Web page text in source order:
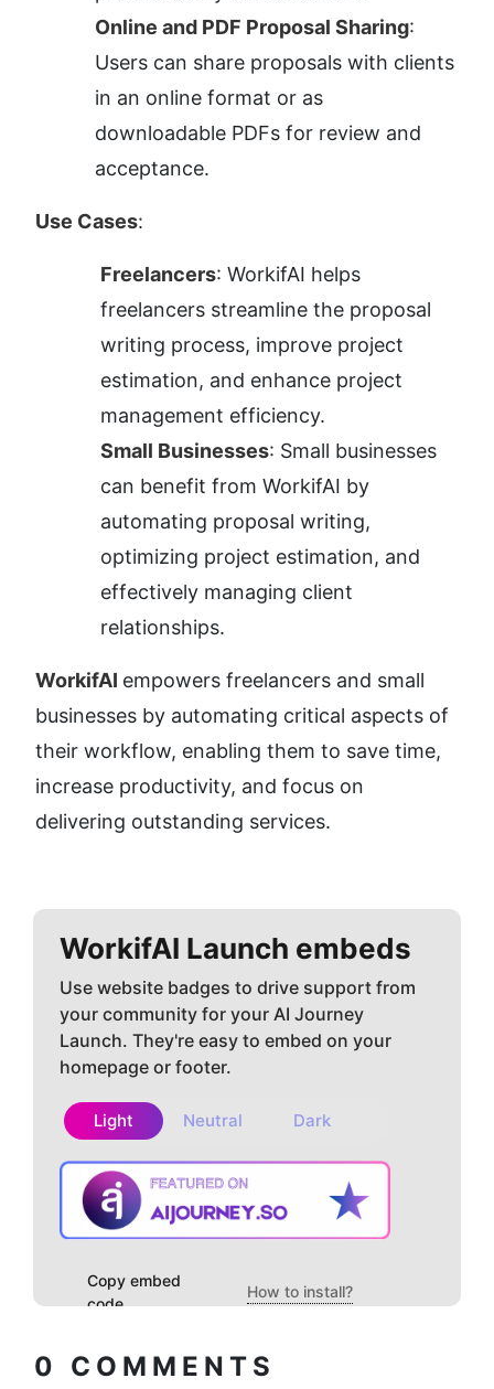
Online and PDF Proposal Sharing:
Users can share proposals with clients
in an online format or as
downloadable PDFs for review and
acceptance.
Use Cases:
Freelancers: WorkifAI helps
freelancers streamline the proposal
writing process, improve project
estimation, and enhance project
management efficiency.
Small Businesses: Small businesses
can benefit from WorkifAI by
automating proposal writing,
optimizing project estimation, and
effectively managing client
relationships.
WorkifAI empowers freelancers and small
businesses by automating critical aspects of
their workflow, enabling them to save time,
increase productivity, and focus on
delivering outstanding services.
WorkifAI Launch embeds
Use website badges to drive support from
your community for your AI Journey
Launch. They're easy to embed on your
homepage or footer.
Light Neutral Dark
Copy embed
code
How to install?
0 COMMENTS